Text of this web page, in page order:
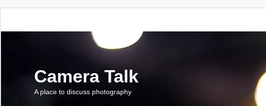
Camera Talk
A place to discuss photography